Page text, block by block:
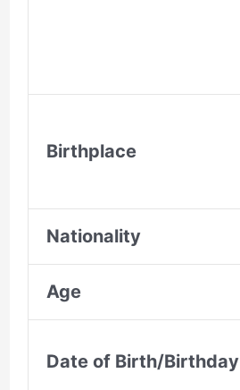
Birthplace
Nationality
Age
Date of Birth/Birthday